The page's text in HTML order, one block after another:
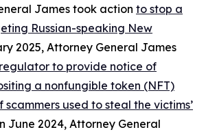
James took action to stop a
Russian-speaking New
2025, Attorney General James
to provide notice of
a nonfungible token (NFT)
used to steal the victims’
June 2024, Attorney General